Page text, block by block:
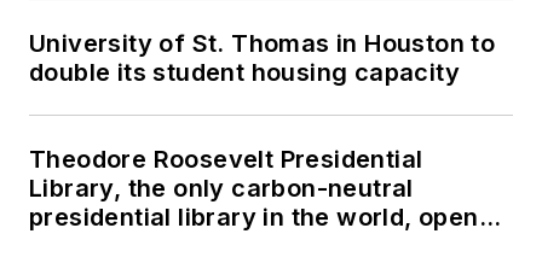
University of St. Thomas in Houston to
double its student housing capacity
Theodore Roosevelt Presidential
Library, the only carbon-neutral
presidential library in the world, opens